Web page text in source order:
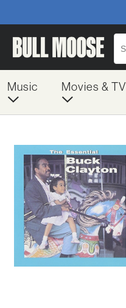
Music Movies & TV